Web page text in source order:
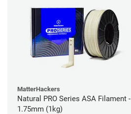
MatterHackers
Natural PRO Series ASA Filament -
1.75mm (1kg)